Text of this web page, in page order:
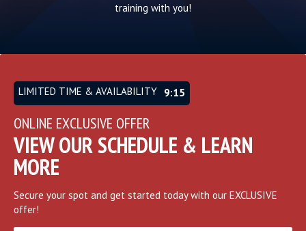
training with you!
LIMITED TIME & AVAILABILITY 9:12
ONLINE EXCLUSIVE OFFER
VIEW OUR SCHEDULE & LEARN
MORE
Secure your spot and get started today with our EXCLUSIVE
offer!